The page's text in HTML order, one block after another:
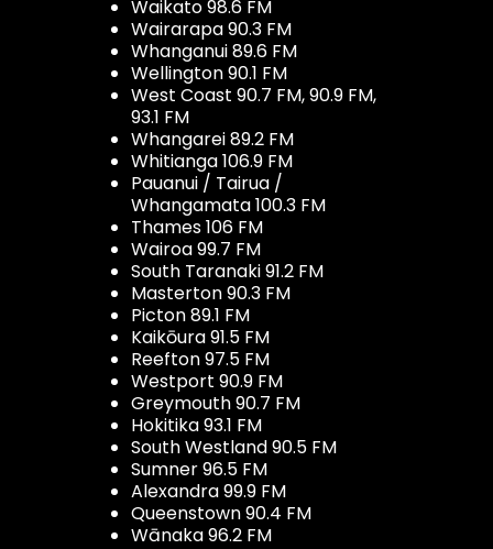
Waikato 98.6 FM
Wairarapa 90.3 FM
Whanganui 89.6 FM
Wellington 90.1 FM
West Coast 90.7 FM, 90.9 FM,
93.1 FM
Whangarei 89.2 FM
Whitianga 106.9 FM
Pauanui / Tairua /
Whangamata 100.3 FM
Thames 106 FM
Wairoa 99.7 FM
South Taranaki 91.2 FM
Masterton 90.3 FM
Picton 89.1 FM
Kaikōura 91.5 FM
Reefton 97.5 FM
Westport 90.9 FM
Greymouth 90.7 FM
Hokitika 93.1 FM
South Westland 90.5 FM
Sumner 96.5 FM
Alexandra 99.9 FM
Queenstown 90.4 FM
Wānaka 96.2 FM